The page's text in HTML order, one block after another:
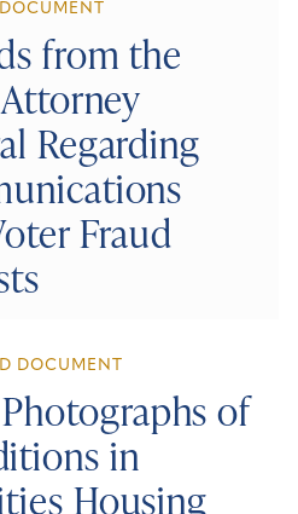
from the
Regarding
Fraud
DOCUMENT
of
in
Housing